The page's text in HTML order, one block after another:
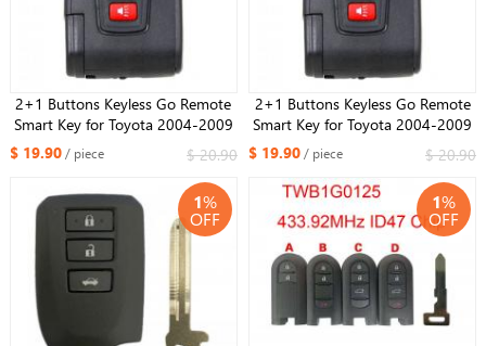
2+1 Buttons Keyless Go Remote
Smart Key for Toyota 2004-2009
Prius Full keyless(with smart)
433MHz Board B31EG-485
$ 19.90/ piece $ 20.90
2+1 Buttons Keyless Go Remote
Smart Key for Toyota 2004-2009
Prius Full keyless(with smart)
315MHz Board B31EG-485
$ 19.90/ piece $ 20.90
1%
OFF
1%
OFF